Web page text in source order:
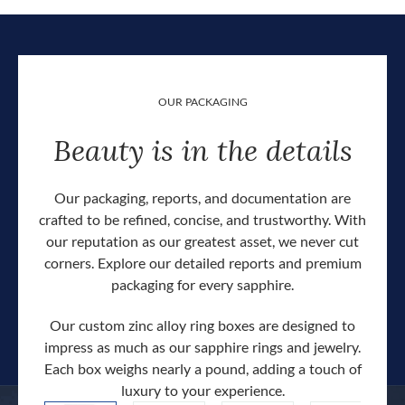
OUR PACKAGING
Beauty is in the details
Our packaging, reports, and documentation are
crafted to be refined, concise, and trustworthy. With
our reputation as our greatest asset, we never cut
corners. Explore our detailed reports and premium
packaging for every sapphire.
Our custom zinc alloy ring boxes are designed to
impress as much as our sapphire rings and jewelry.
Each box weighs nearly a pound, adding a touch of
luxury to your experience.